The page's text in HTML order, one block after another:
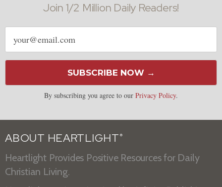
Join 1/2 Million Daily Readers!
Email
address
SUBSCRIBE NOW →
By subscribing you agree to our Privacy Policy.
ABOUT HEARTLIGHT ®
Heartlight Provides Positive Resources for Daily
Christian Living.